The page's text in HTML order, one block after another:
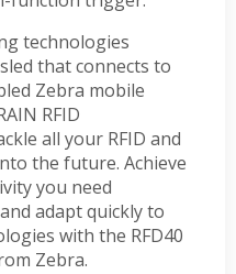
technologies
that connects to
Zebra mobile
RFID
all your RFID and
the future. Achieve
you need
adapt quickly to
with the RFD40
Zebra.